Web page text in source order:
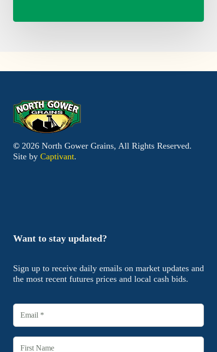
Want to stay updated?
Sign up to receive daily emails on market updates and
the most recent futures prices and local cash bids.
© 2026North Gower Grains, All Rights Reserved.
Site by Captivant.